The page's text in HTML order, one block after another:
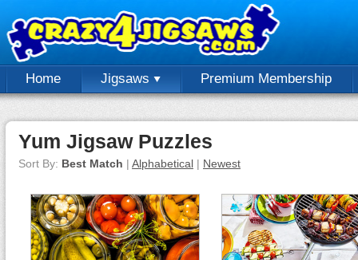
Home Jigsaws Premium Membership
Yum Jigsaw Puzzles
Sort By: Best Match | Alphabetical | Newest